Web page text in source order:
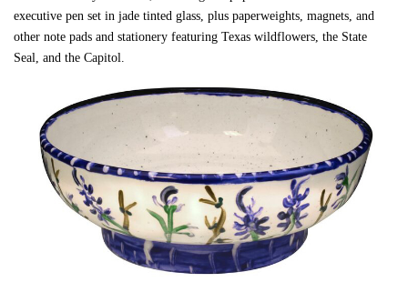
executive pen set in jade tinted glass, plus paperweights, magnets, and
other note pads and stationery featuring Texas wildflowers, the State
Seal, and the Capitol.